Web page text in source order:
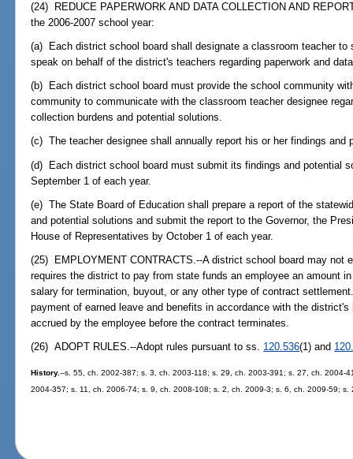
(24) REDUCE PAPERWORK AND DATA COLLECTION AND
the 2006-2007 school year:
(a) Each district school board shall designate a classroom teacher to
speak on behalf of the district's teachers regarding paperwork and
(b) Each district school board must provide the school community
community to communicate with the classroom teacher designee
collection burdens and potential solutions.
(c) The teacher designee shall annually report his or her findings and
(d) Each district school board must submit its findings and potential
September 1 of each year.
(e) The State Board of Education shall prepare a report of the
and potential solutions and submit the report to the Governor, the
House of Representatives by October 1 of each year.
(25) EMPLOYMENT CONTRACTS.--A district school board may not
requires the district to pay from state funds an employee an amount
salary for termination, buyout, or any other type of contract
payment of earned leave and benefits in accordance with the
accrued by the employee before the contract terminates.
(26) ADOPT RULES.--Adopt rules pursuant to ss. 120.536(1) and
History.--s. 55, ch. 2002-387; s. 3, ch. 2003-118; s. 29, ch. 2003-391; s. 27, ch. 2004-
2004-357; s. 11, ch. 2006-74; s. 9, ch. 2008-108; s. 2, ch. 2009-3; s. 6, ch. 2009-59; s.